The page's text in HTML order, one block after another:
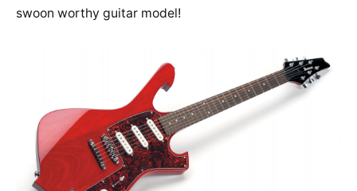
swoon worthy guitar model!